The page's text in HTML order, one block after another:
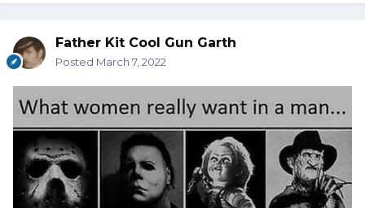
Father Kit Cool Gun Garth
Posted March 7, 2022